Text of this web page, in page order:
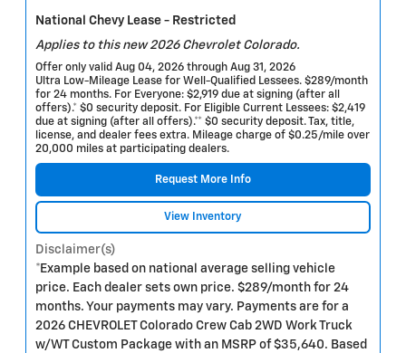
National Chevy Lease - Restricted
Applies to this new 2026 Chevrolet Colorado.
Offer only valid Aug 04, 2026 through Aug 31, 2026
Ultra Low-Mileage Lease for Well-Qualified Lessees. $289/month
for 24 months. For Everyone: $2,919 due at signing (after all
offers).* $0 security deposit. For Eligible Current Lessees: $2,419
due at signing (after all offers).** $0 security deposit. Tax, title,
license, and dealer fees extra. Mileage charge of $0.25/mile over
20,000 miles at participating dealers.
Request More Info
View Inventory
Disclaimer(s)
*Example based on national average selling vehicle
price. Each dealer sets own price. $289/month for 24
months. Your payments may vary. Payments are for a
2026 CHEVROLET Colorado Crew Cab 2WD Work Truck
w/WT Custom Package with an MSRP of $35,640. Based